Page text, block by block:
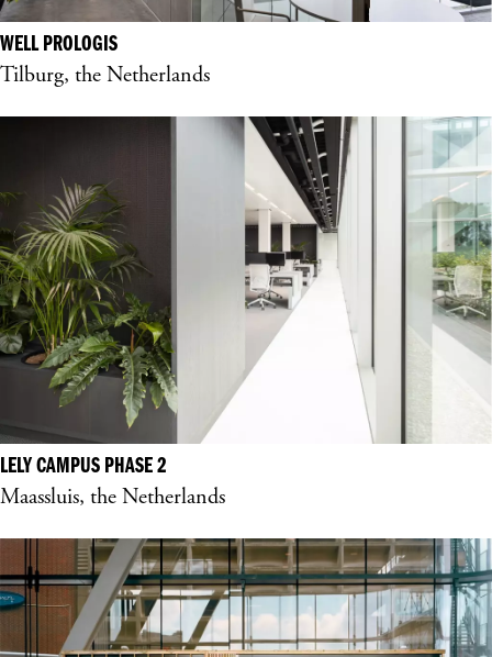
WELL PROLOGIS
Tilburg, the Netherlands
LELY CAMPUS PHASE 2
Maassluis, the Netherlands